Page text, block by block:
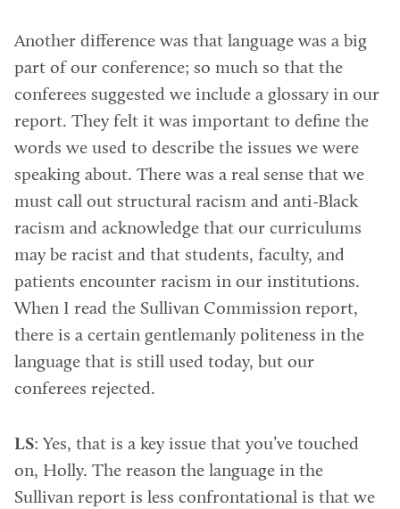
Another difference was that language was a big
part of our conference; so much so that the
conferees suggested we include a glossary in our
report. They felt it was important to define the
words we used to describe the issues we were
speaking about. There was a real sense that we
must call out structural racism and anti-Black
racism and acknowledge that our curriculums
may be racist and that students, faculty, and
patients encounter racism in our institutions.
When I read the Sullivan Commission report,
there is a certain gentlemanly politeness in the
language that is still used today, but our
conferees rejected.
LS: Yes, that is a key issue that you’ve touched
on, Holly. The reason the language in the
Sullivan report is less confrontational is that we